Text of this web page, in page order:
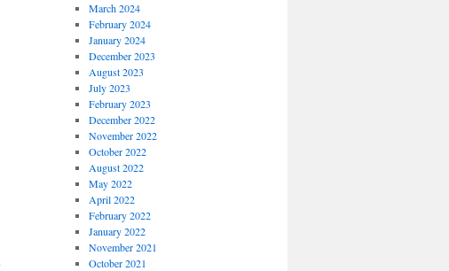
March 2024
February 2024
January 2024
December 2023
August 2023
July 2023
February 2023
December 2022
November 2022
October 2022
August 2022
May 2022
April 2022
February 2022
January 2022
November 2021
October 2021